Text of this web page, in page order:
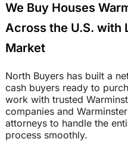
We Buy Houses
Across the U.S. with
Market
North Buyers has built a
cash buyers ready to
work with trusted
companies and
attorneys to handle the
process smoothly.